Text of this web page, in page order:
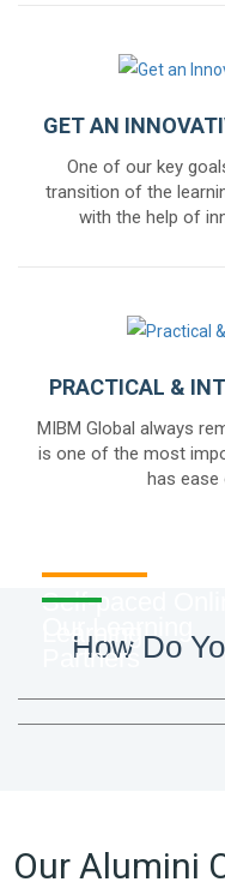
GET AN
One of our key
transition of the
with the help of
PRACTICAL &
MIBM Global always
is one of the most
has
How Do
Self-paced
Learning
Partners
Our Alumini